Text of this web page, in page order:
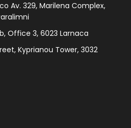
Av. 329, Marilena Complex,
Office 3, 6023 Larnaca
Kyprianou Tower, 3032